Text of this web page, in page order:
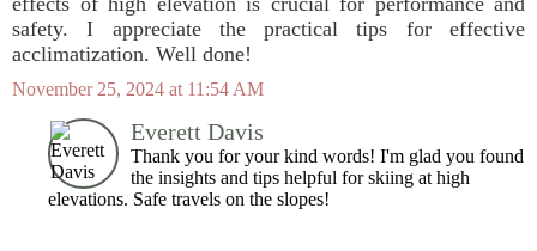
safety. I appreciate the practical tips for effective
acclimatization. Well done!
November 25, 2024 at 11:54 AM
Everett Davis
Thank you for your kind words! I'm glad you found
the insights and tips helpful for skiing at high
elevations. Safe travels on the slopes!